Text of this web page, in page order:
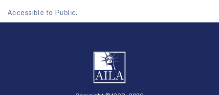
Accessible to Public.